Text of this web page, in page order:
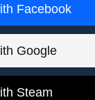
Facebook
Google
Steam